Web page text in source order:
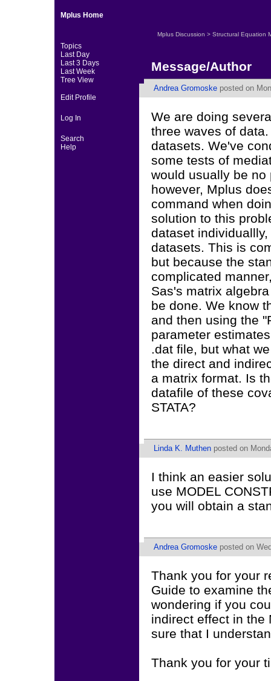
Mplus Home
Topics
Last Day
Last 3 Days
Last Week
Tree View
Edit Profile
Log In
Search
Help
Mplus Discussion > Structural Equation
Message/Author
Andrea Gromoske posted on
We are doing
three waves of
datasets. We've
some tests of
would usually be
however, Mplus
command when
solution to this
dataset
datasets. This is
but because the
complicated
Sas's matrix
be done. We know
and then using the
parameter
.dat file, but what
the direct and
a matrix format. Is
datafile of these
STATA?
Linda K. Muthen posted on
I think an easier
use MODEL
you will obtain a
Andrea Gromoske posted on
Thank you for your
Guide to examine
wondering if you
indirect effect in the
sure that I
Thank you for your